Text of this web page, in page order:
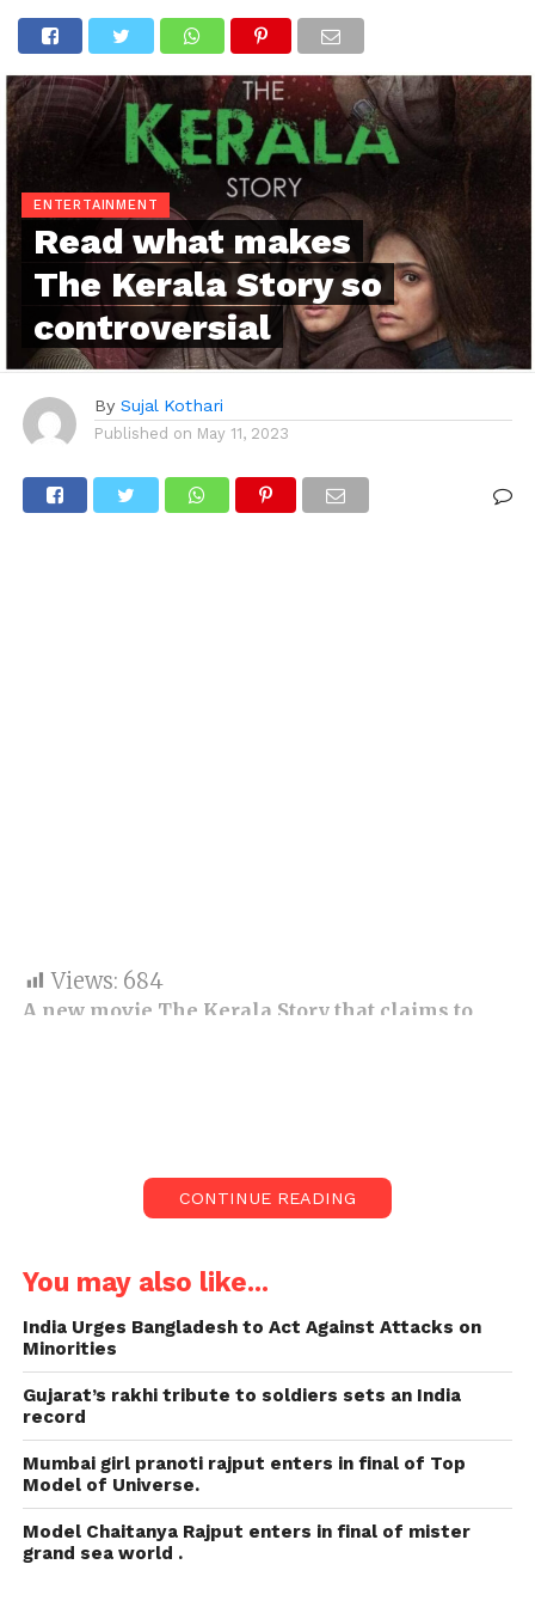
ENTERTAINMENT
Read what makes
The Kerala Story so
controversial
By Sujal Kothari
Published on May 11, 2023
Views: 684
A new movie The Kerala Story that claims to
– has been criticised by numerous rival politicians,
with several calling it propaganda and a try to
The Kerala Story: the most
controversial film in 2023:
But it has got support from heads of the governing
Bharatiya Janata Party (BJP), including Prime
political protest. Several party members have even
hosted screenings and given free tickets.
The movie has got poor reviews from multiple
CONTINUE READING
You may also like...
India Urges Bangladesh to Act Against Attacks on
Minorities
Gujarat’s rakhi tribute to soldiers sets an India
record
Mumbai girl pranoti rajput enters in final of Top
Model of Universe.
Model Chaitanya Rajput enters in final of mister
grand sea world .